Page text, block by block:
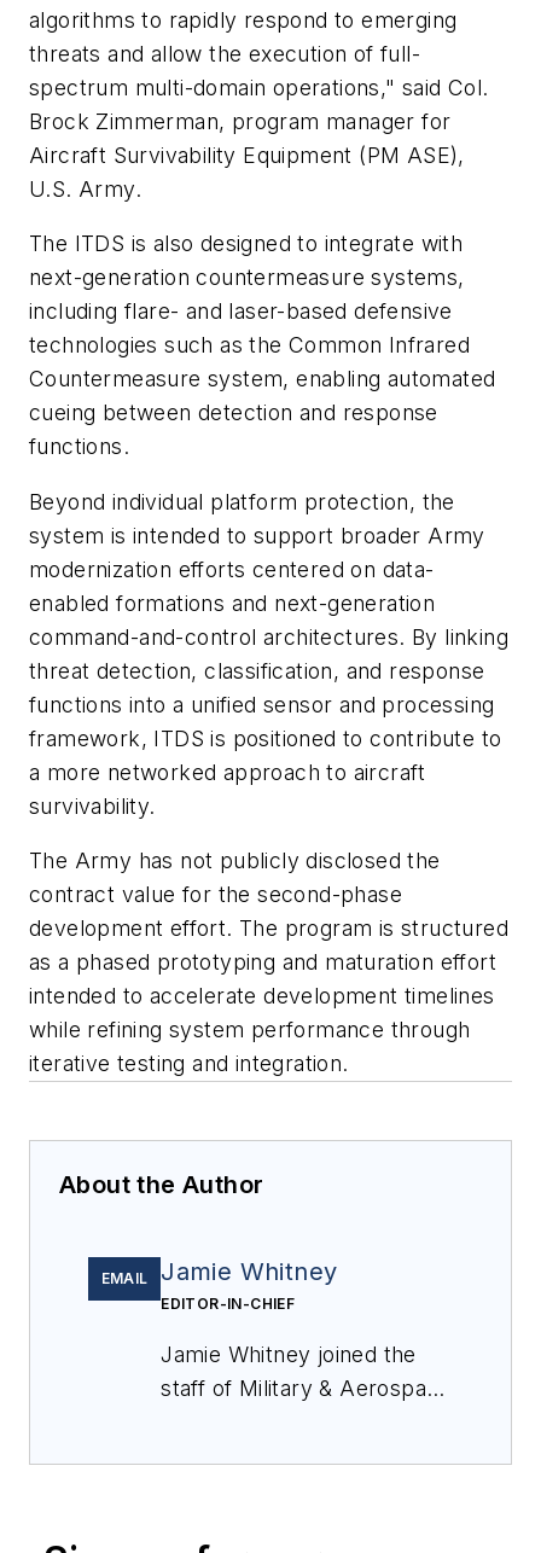
algorithms to rapidly respond to emerging
threats and allow the execution of full-
spectrum multi-domain operations," said Col.
Brock Zimmerman, program manager for
Aircraft Survivability Equipment (PM ASE),
U.S. Army.
The ITDS is also designed to integrate with
next-generation countermeasure systems,
including flare- and laser-based defensive
technologies such as the Common Infrared
Countermeasure system, enabling automated
cueing between detection and response
functions.
Beyond individual platform protection, the
system is intended to support broader Army
modernization efforts centered on data-
enabled formations and next-generation
command-and-control architectures. By linking
threat detection, classification, and response
functions into a unified sensor and processing
framework, ITDS is positioned to contribute to
a more networked approach to aircraft
survivability.
The Army has not publicly disclosed the
contract value for the second-phase
development effort. The program is structured
as a phased prototyping and maturation effort
intended to accelerate development timelines
while refining system performance through
iterative testing and integration.
About the Author
EMAIL Jamie Whitney
EDITOR-IN-CHIEF
Jamie Whitney joined the
staff of Military & Aerospace